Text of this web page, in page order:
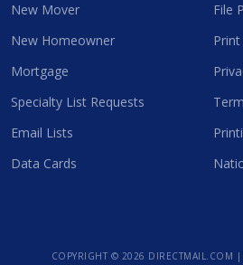
New Mover
New Homeowner
Mortgage
Specialty List Requests
Email Lists
Data Cards
File
COPYRIGHT © 2026 DIRECTMAIL.COM |